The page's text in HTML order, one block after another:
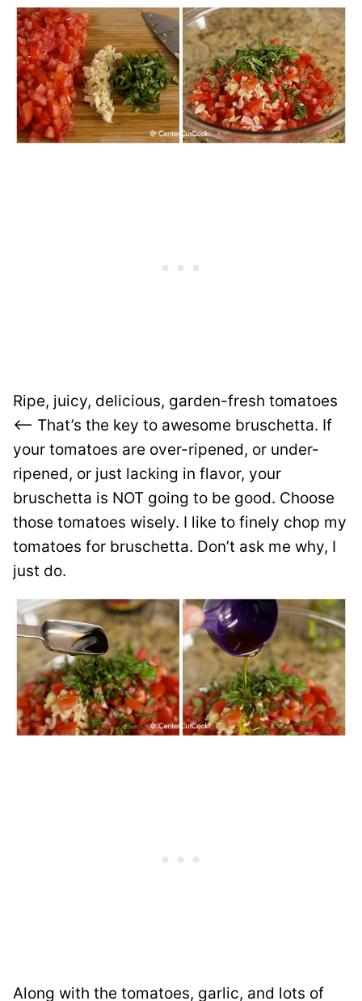
Ripe, juicy, delicious, garden-fresh tomatoes
<—– That’s the key to awesome bruschetta. If
your tomatoes are over-ripened, or under-
ripened, or just lacking in flavor, your
bruschetta is NOT going to be good. Choose
those tomatoes wisely. I like to finely chop my
tomatoes for bruschetta. Don’t ask me why, I
just do.
Along with the tomatoes, garlic, and lots of